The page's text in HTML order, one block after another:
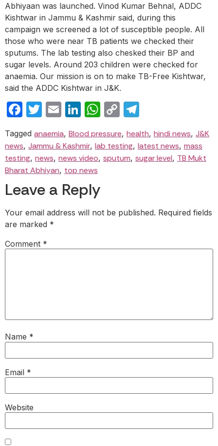
Abhiyaan was launched. Vinod Kumar Behnal, ADDC
Kishtwar in Jammu & Kashmir said, during this
campaign we screened a lot of susceptible people. All
those who were near TB patients we checked their
sputums. The lab testing also chesked their BP and
sugar levels. Around 203 children were checked for
anaemia. Our mission is on to make TB-Free Kishtwar,
said the ADDC Kishtwar in J&K.
Facebook
Twitter
EmailLinkedIn
WhatsApp
Copy
Tagged anaemia, Blood pressure, health, hindi news, J&K
news, Jammu & Kashmir, lab testing, latest news, mass
testing, news, news video, sputum, sugar level, TB Mukt
Bharat Abhiyan, top news
Leave a Reply
Your email address will not be published. Required fields
are marked *
Comment *
Name *
Email *
Website